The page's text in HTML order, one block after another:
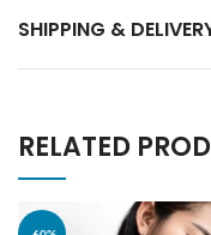
SHIPPING &
RELATED